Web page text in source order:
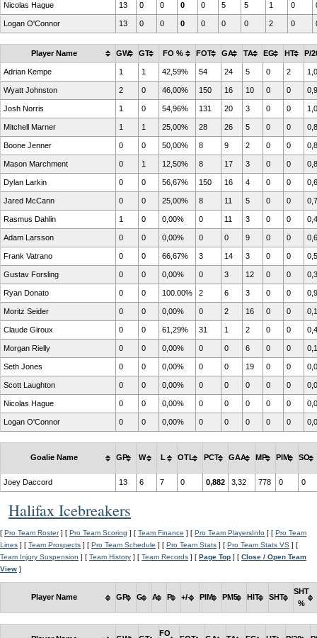
Nicolas Hague 13 0 0 0 0 5 5 1 0
Logan O'Connor 13 0 0 0 0 0 0 2 0
Player Name GW GT FO % FOT GA TA EG HT P/
Adrian Kempe 1 1 42,59% 54 24 5 0 2
Wyatt Johnston 2 0 46,00% 150 16 10 0 0
Josh Norris 1 0 54,96% 131 20 3 0 0
Mitchell Marner 1 1 25,00% 28 26 5 0 0
Boone Jenner 0 0 50,00% 8 9 2 0 0
Mason Marchment 0 1 12,50% 8 17 3 0 0
Dylan Larkin 0 0 56,67% 150 16 4 0 0
Jared McCann 0 0 25,00% 8 11 5 0 0
Rasmus Dahlin 1 0 0,00% 0 11 3 0 0
Adam Larsson 0 0 0,00% 0 0 9 0 0
Frank Vatrano 0 0 66,67% 3 14 3 0 0
Gustav Forsling 0 0 0,00% 0 3 12 0 0
Ryan Donato 0 0 100.00% 2 6 3 0 0
Moritz Seider 0 0 0,00% 0 2 16 0 0
Claude Giroux 0 0 61,29% 31 1 2 0 0
Morgan Rielly 0 0 0,00% 0 0 6 0 0
Seth Jones 0 0 0,00% 0 0 19 0 0
Scott Laughton 0 0 0,00% 0 0 0 0 0
Nicolas Hague 0 0 0,00% 0 0 0 0 0
Logan O'Connor 0 0 0,00% 0 0 0 0 0
Goalie Name GP W L OTL PCT GAA MP PIM SO
Joey Daccord 13 6 7 0 0,882 3,32 778 0 0
Halifax Icebreakers
[ Pro Team Roster] [ Pro Team Scoring ] [ Team Finance ] [ Pro Team PlayersInfo ] [ Pro Team
Lines ] [ Team Prospects ] [ Pro Team Schedule ] [ Pro Team Stats ] [ Pro Team Stats VS ] [
Team Injury Suspension ] [ Team History ] [ Team Records ] [ Page Top ] [ Close / Open Team
View ]
Player Name GP G A P +/- PIM PM5 HIT SHT
SHT
%
FO